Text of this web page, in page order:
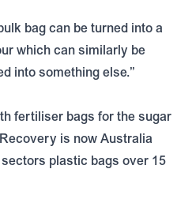
bag can be turned into a
which can similarly be
into something else.”
fertiliser bags for the sugar
is now Australia
plastic bags over 15